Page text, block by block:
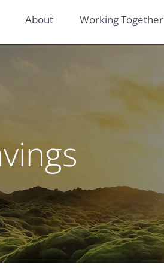
About Working Together